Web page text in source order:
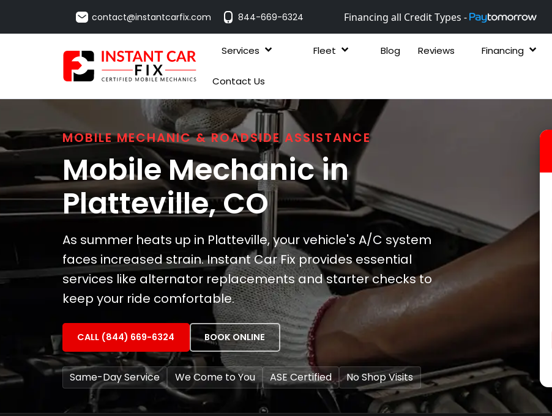
contact@instantcarfix.com 844-669-6324 Financing all Credit Types -
Services Fleet Blog Reviews Financing
Contact Us
MOBILE MECHANIC & ROADSIDE ASSISTANCE
Mobile Mechanic in
Platteville, CO
As summer heats up in Platteville, your vehicle's A/C system
faces increased strain. Instant Car Fix provides essential
services like alternator replacements and starter checks to
keep your ride comfortable.
CALL (844) 669-6324 BOOK ONLINE
Same-Day Service We Come to You ASE Certified No Shop Visits